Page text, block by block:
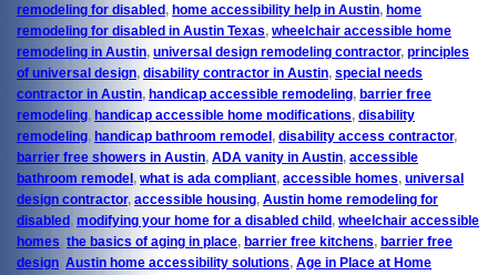
remodeling for disabled, home accessibility help in Austin, home
remodeling for disabled in Austin Texas, wheelchair accessible home
remodeling in Austin, universal design remodeling contractor, principles
of universal design, disability contractor in Austin, special needs
contractor in Austin, handicap accessible remodeling, barrier free
remodeling, handicap accessible home modifications, disability
remodeling, handicap bathroom remodel, disability access contractor,
barrier free showers in Austin, ADA vanity in Austin, accessible
bathroom remodel, what is ada compliant, accessible homes, universal
design contractor, accessible housing, Austin home remodeling for
disabled, modifying your home for a disabled child, wheelchair accessible
homes, the basics of aging in place, barrier free kitchens, barrier free
design, Austin home accessibility solutions, Age in Place at Home